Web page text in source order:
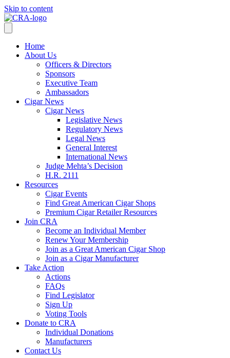
Skip to content
Home
About Us
Officers & Directors
Sponsors
Executive Team
Ambassadors
Cigar News
Cigar News
Legislative News
Regulatory News
Legal News
General Interest
International News
Judge Mehta’s Decision
H.R. 2111
Resources
Cigar Events
Find Great American Cigar Shops
Premium Cigar Retailer Resources
Join CRA
Become an Individual Member
Renew Your Membership
Join as a Great American Cigar Shop
Join as a Cigar Manufacturer
Take Action
Actions
FAQs
Find Legislator
Sign Up
Voting Tools
Donate to CRA
Individual Donations
Manufacturers
Contact Us